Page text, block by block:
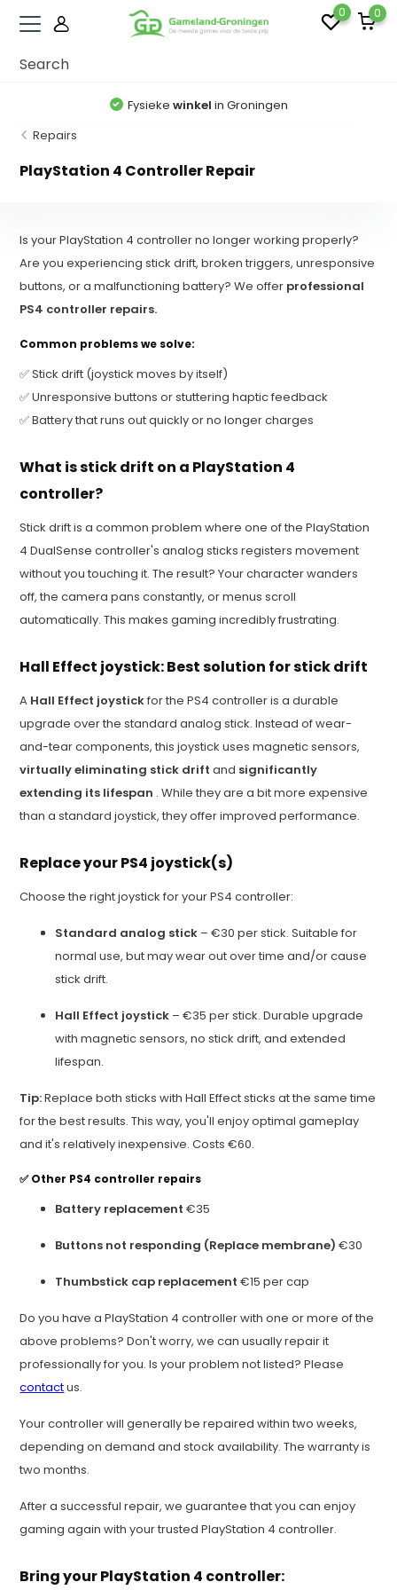
0 0
Fysieke winkel in Groningen
Repairs
PlayStation 4 Controller Repair
Is your PlayStation 4 controller no longer working properly?
Are you experiencing stick drift, broken triggers, unresponsive
buttons, or a malfunctioning battery? We offer professional
PS4 controller repairs.
Common problems we solve:
✅ Stick drift (joystick moves by itself)
✅ Unresponsive buttons or stuttering haptic feedback
✅ Battery that runs out quickly or no longer charges
What is stick drift on a PlayStation 4
controller?
Stick drift is a common problem where one of the PlayStation
4 DualSense controller's analog sticks registers movement
without you touching it. The result? Your character wanders
off, the camera pans constantly, or menus scroll
automatically. This makes gaming incredibly frustrating.
Hall Effect joystick: Best solution for stick drift
A Hall Effect joystickfor the PS4 controller is a durable
upgrade over the standard analog stick. Instead of wear-
and-tear components, this joystick uses magnetic sensors,
virtually eliminating stick drift and significantly
extending its lifespan . While they are a bit more expensive
than a standard joystick, they offer improved performance.
Replace your PS4 joystick(s)
Choose the right joystick for your PS4 controller:
Standard analog stick – €30 per stick. Suitable for
normal use, but may wear out over time and/or cause
stick drift.
Hall Effect joystick – €35 per stick. Durable upgrade
with magnetic sensors, no stick drift, and extended
lifespan.
Tip:Replace both sticks with Hall Effect sticks at the same time
for the best results. This way, you'll enjoy optimal gameplay
and it's relatively inexpensive. Costs €60.
✅Other PS4 controller repairs
Battery replacement €35
Buttons not responding (Replace membrane) €30
Thumbstick cap replacement €15 per cap
Do you have a PlayStation 4 controller with one or more of the
above problems? Don't worry, we can usually repair it
professionally for you. Is your problem not listed? Please
contactus.
Your controller will generally be repaired within two weeks,
depending on demand and stock availability. The warranty is
two months.
After a successful repair, we guarantee that you can enjoy
gaming again with your trusted PlayStation 4 controller.
Bring your PlayStation 4 controller: